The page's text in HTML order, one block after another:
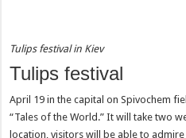
Tulips festival in Kiev
Tulips festival
April 19 in the capital on Spivochem
“Tales of the World.” It will take two
location, visitors will be able to